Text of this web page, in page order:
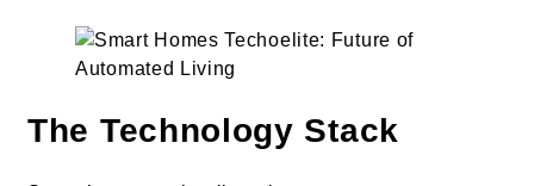
The Technology Stack